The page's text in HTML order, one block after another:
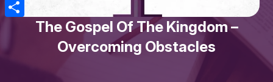
The Gospel Of The Kingdom –
Overcoming Obstacles